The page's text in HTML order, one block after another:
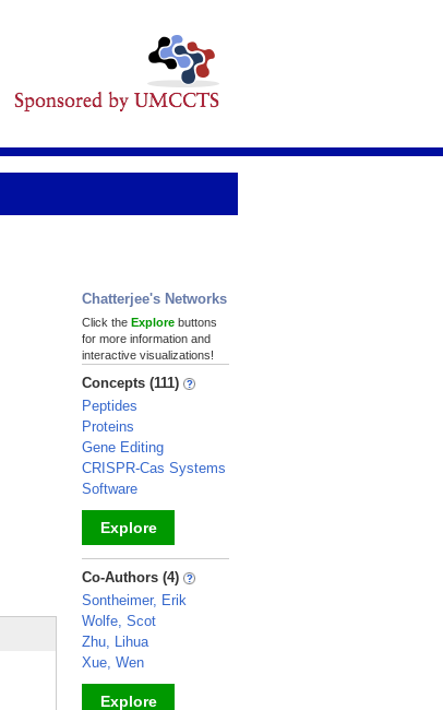
Chatterjee's Networks
Click the Explore buttons
for more information and
interactive visualizations!
Concepts (111)
Peptides
Proteins
Gene Editing
CRISPR-Cas Systems
Software
Explore
_
Co-Authors (4)
Sontheimer, Erik
Wolfe, Scot
Zhu, Lihua
Xue, Wen
Explore